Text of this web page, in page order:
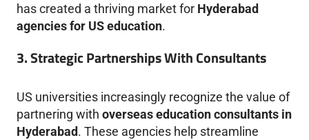
has created a thriving market for Hyderabad
agencies for US education.
3. Strategic Partnerships With Consultants
US universities increasingly recognize the value of
partnering with overseas education consultants in
Hyderabad. These agencies help streamline